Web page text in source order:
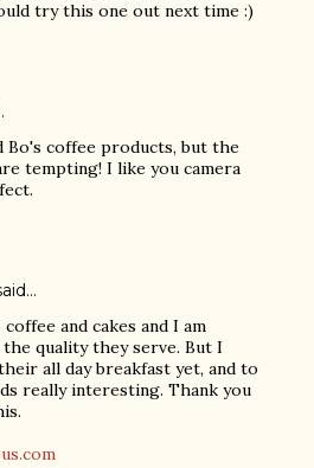
try this one out next time :)
Bo's coffee products, but the
tempting! I like you camera
and cakes and I am
quality they serve. But I
all day breakfast yet, and to
really interesting. Thank you